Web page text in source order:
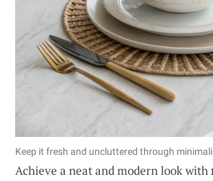
Keep it fresh and uncluttered through
Achieve a neat and modern look with